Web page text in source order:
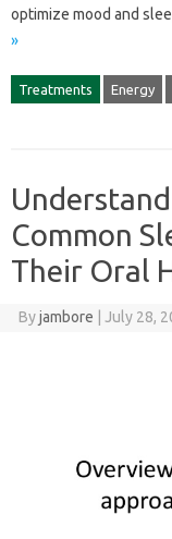
optimize‍ mood and
»
Treatments Energy
Common
Their Oral
Byjambore July 28,